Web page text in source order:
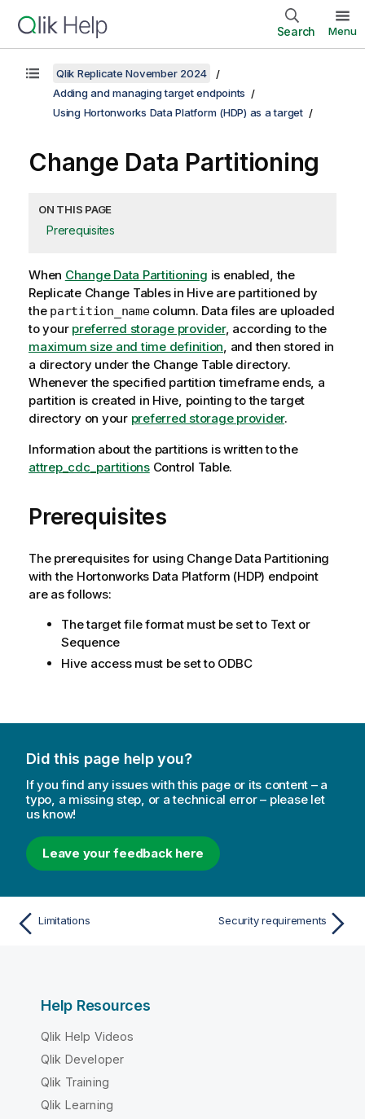
Search Menu
Qlik Replicate November 2024
Adding and managing target endpoints
Using Hortonworks Data Platform (HDP) as a target
Change Data Partitioning
ON THIS PAGE
Prerequisites
When Change Data Partitioning is enabled, the
ReplicateChange Tables in Hive are partitioned by
the partition_namecolumn. Data files are uploaded
to your preferred storage provider, according to the
maximum size and time definition, and then stored in
a directory under the Change Table directory.
Whenever the specified partition timeframe ends, a
partition is created in Hive, pointing to the target
directory on your preferred storage provider.
Information about the partitions is written to the
attrep_cdc_partitionsControl Table.
Prerequisites
The prerequisites for using Change Data Partitioning
with the Hortonworks Data Platform (HDP) endpoint
are as follows:
The target file format must be set to Text or
Sequence
Hive access must be set to ODBC
Did this page help you?
If you find any issues with this page or its content – a
typo, a missing step, or a technical error – please let
us know!
Leave your feedback here
Limitations Security requirements
Help Resources
Qlik Help Videos
Qlik Developer
Qlik Training
Qlik Learning